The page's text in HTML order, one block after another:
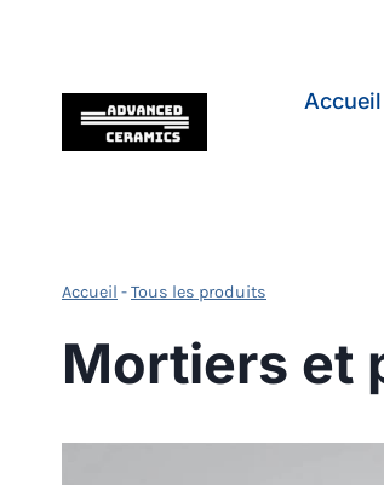
Accueil
Accueil -Tous les produits
Mortiers et